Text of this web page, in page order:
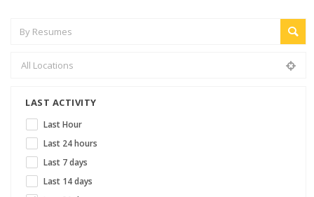
LAST ACTIVITY
Last Hour
Last 24 hours
Last 7 days
Last 14 days